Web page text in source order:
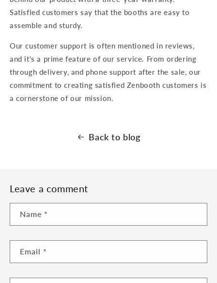
Satisfied customers say that the booths are easy to
assemble and sturdy.
O ur customer support is often mentioned in reviews,
and it's a prime feature of our service. From ordering
through delivery, and phone support after the sale, our
commitment to creating satisfied Zenbooth customers is
a cornerstone of our mission.
Back to blog
Leave a comment
Name *
Email *